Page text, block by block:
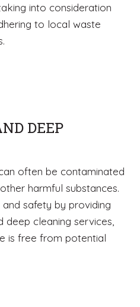
into consideration
to local waste
DEEP
often be contaminated
other harmful substances.
safety by providing
deep cleaning services,
is free from potential